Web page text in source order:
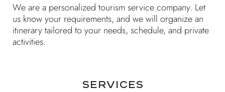
We are a personalized tourism service company. Let
us know your requirements, and we will organize an
itinerary tailored to your needs, schedule, and private
activities.
Services